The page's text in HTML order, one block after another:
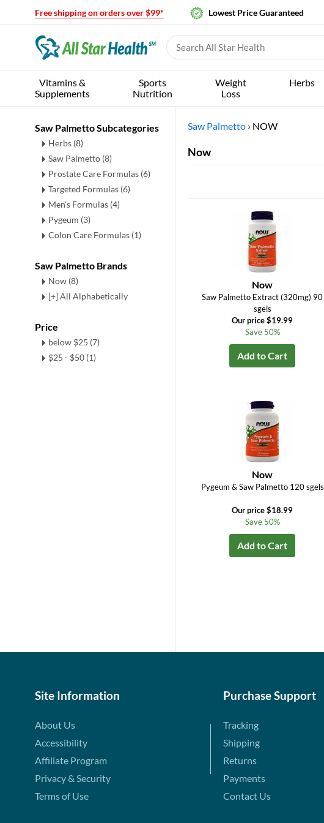
Free shipping on orders over $99* Lowest Price Guaranteed
Vitamins &
Supplements
Sports
Nutrition
Weight
Loss
Herbs
Saw Palmetto Subcategories
Herbs (8)
Saw Palmetto (8)
Prostate Care Formulas (6)
Targeted Formulas (6)
Men's Formulas (4)
Pygeum (3)
Colon Care Formulas (1)
Saw Palmetto Brands
Now (8)
[+] All Alphabetically
Price
below $25 (7)
$25 - $50 (1)
Saw Palmetto › NOW
Now
Now
Saw Palmetto Extract (320mg) 90
sgels
Our price $19.99
Save 50%
Add to Cart
Now
Pygeum & Saw Palmetto 120 sgels
Our price $18.99
Save 50%
Add to Cart
Site Information
About Us
Accessibility
Affiliate Program
Privacy & Security
Terms of Use
Purchase Support
Tracking
Shipping
Returns
Payments
Contact Us